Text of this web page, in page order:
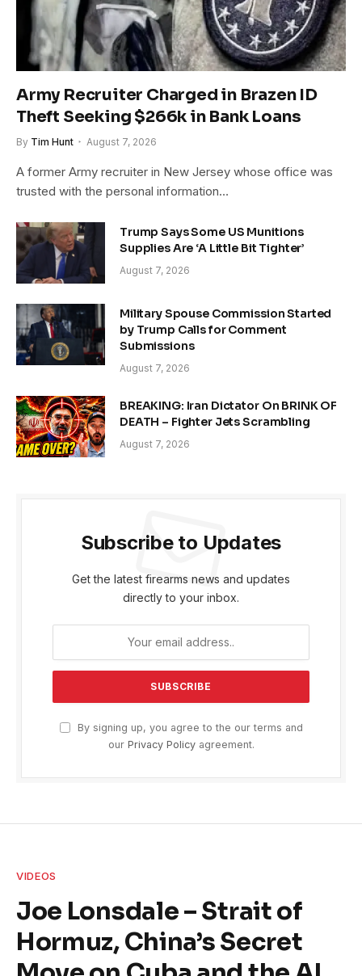
Army Recruiter Charged in Brazen ID
Theft Seeking $266k in Bank Loans
By Tim Hunt August 7, 2026
A former Army recruiter in New Jersey whose office was
trusted with the personal information…
Trump Says Some US Munitions
Supplies Are ‘A Little Bit Tighter’
August 7, 2026
Military Spouse Commission Started
by Trump Calls for Comment
Submissions
August 7, 2026
BREAKING: Iran Dictator On BRINK OF
DEATH – Fighter Jets Scrambling
August 7, 2026
Subscribe to Updates
Get the latest firearms news and updates
directly to your inbox.
By signing up, you agree to the our terms and
our Privacy Policyagreement.
VIDEOS
Joe Lonsdale – Strait of
Hormuz, China’s Secret